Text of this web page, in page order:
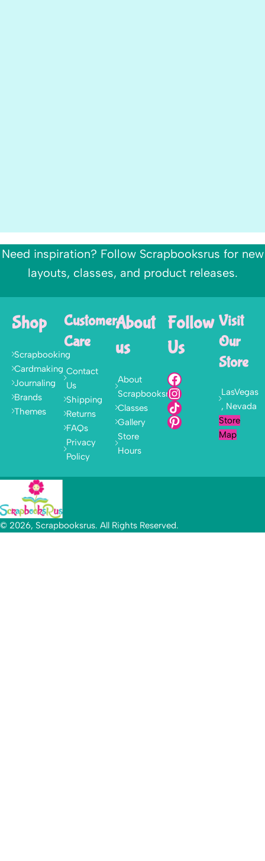
Need inspiration? Follow Scrapbooksrus for new
layouts, classes, and product releases.
Shop
Scrapbooking
Cardmaking
Journaling
Brands
Themes
Customer
Care
Contact
Us
Shipping
Returns
FAQs
Privacy
Policy
About
us
About
Scrapbooksrus
Classes
Gallery
Store
Hours
Follow
Us
Visit
Our
Store
LasVegas
, Nevada
Store
Map
© 2026, Scrapbooksrus. All Rights Reserved.